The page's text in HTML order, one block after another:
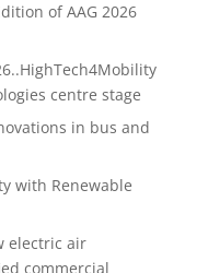
of AAG 2026
centre stage
in bus and
with Renewable
electric air
commercial